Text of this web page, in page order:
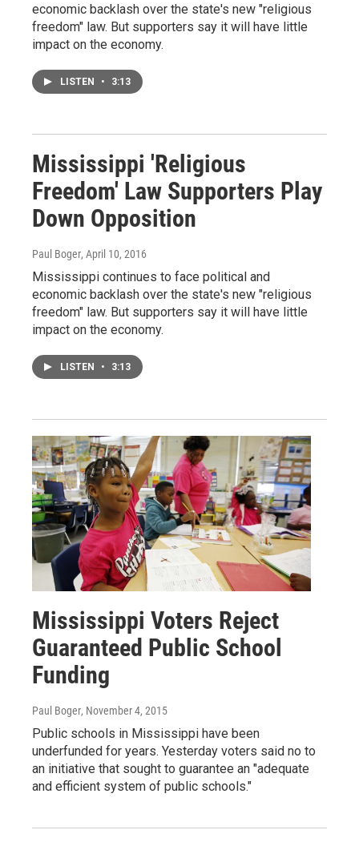
economic backlash over the state's new "religious
freedom" law. But supporters say it will have little
impact on the economy.
LISTEN • 3:13
Mississippi 'Religious
Freedom' Law Supporters Play
Down Opposition
Paul Boger, April 10, 2016
Mississippi continues to face political and
economic backlash over the state's new "religious
freedom" law. But supporters say it will have little
impact on the economy.
LISTEN • 3:13
Mississippi Voters Reject
Guaranteed Public School
Funding
Paul Boger, November 4, 2015
Public schools in Mississippi have been
underfunded for years. Yesterday voters said no to
an initiative that sought to guarantee an "adequate
and efficient system of public schools."